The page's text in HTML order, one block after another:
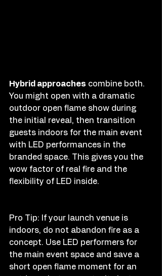
Hybrid approaches combine both.
You might open with a dramatic
outdoor open flame show during
the initial reveal, then transition
guests indoors for the main event
with LED performances in the
branded space. This gives you the
wow factor of real fire and the
flexibility of LED inside.
Pro Tip: If your launch venue is
indoors, do not abandon fire as a
concept. Use LED performers for
the main event space and save a
short open flame moment for an